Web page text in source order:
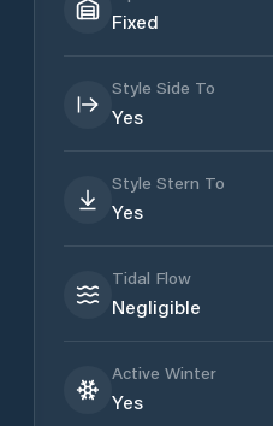
Fixed
Style Side To
Yes
Style Stern To
Yes
Tidal Flow
Negligible
Active Winter
Yes